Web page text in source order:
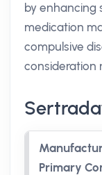
by enhancing
medication
compulsive
consideration
Primary